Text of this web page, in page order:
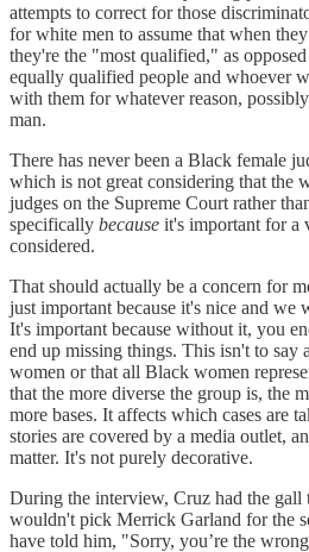
attempts to correct for those
for white men to assume that when
they're the "most qualified," as
equally qualified people and whoever
with them for whatever reason,
man.
There has never been a Black female
which is not great considering that the
judges on the Supreme Court rather
specifically because it's important for a
considered.
That should actually be a concern for
just important because it's nice and we
It's important because without it, you
end up missing things. This isn't to say
women or that all Black women
that the more diverse the group is, the
more bases. It affects which cases are
stories are covered by a media outlet,
matter. It's not purely decorative.
During the interview, Cruz had the gall
wouldn't pick Merrick Garland for the
have told him, "Sorry, you’re the